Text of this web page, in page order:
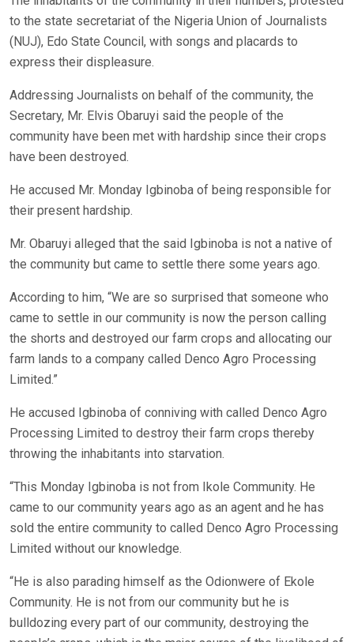
to the state secretariat of the Nigeria Union of Journalists
(NUJ), Edo State Council, with songs and placards to
express their displeasure.
Addressing Journalists on behalf of the community, the
Secretary, Mr. Elvis Obaruyi said the people of the
community have been met with hardship since their crops
have been destroyed.
He accused Mr. Monday Igbinoba of being responsible for
their present hardship.
Mr. Obaruyi alleged that the said Igbinoba is not a native of
the community but came to settle there some years ago.
According to him, “We are so surprised that someone who
came to settle in our community is now the person calling
the shorts and destroyed our farm crops and allocating our
farm lands to a company called Denco Agro Processing
Limited.”
He accused Igbinoba of conniving with called Denco Agro
Processing Limited to destroy their farm crops thereby
throwing the inhabitants into starvation.
“This Monday Igbinoba is not from Ikole Community. He
came to our community years ago as an agent and he has
sold the entire community to called Denco Agro Processing
Limited without our knowledge.
“He is also parading himself as the Odionwere of Ekole
Community. He is not from our community but he is
bulldozing every part of our community, destroying the